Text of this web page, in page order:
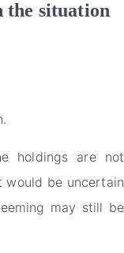
the situation
holdings are not
would be uncertain
may still be